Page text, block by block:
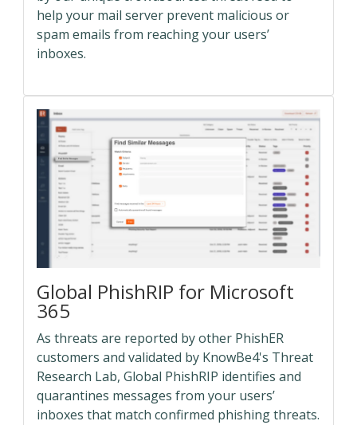
help your mail server prevent malicious or
spam emails from reaching your users’
inboxes.
Global PhishRIP for Microsoft
365
As threats are reported by other PhishER
customers and validated by KnowBe4's Threat
Research Lab, Global PhishRIP identifies and
quarantines messages from your users’
inboxes that match confirmed phishing threats.